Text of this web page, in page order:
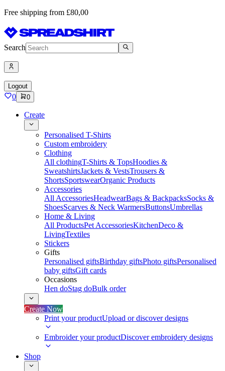
Free shipping from £80,00
Search
Logout
0 0
Create
Personalised T-Shirts
Custom embroidery
Clothing
All clothingT-Shirts & TopsHoodies &
SweatshirtsJackets & VestsTrousers &
ShortsSportswearOrganic Products
Accessories
All AccessoriesHeadwearBags & BackpacksSocks &
ShoesScarves & Neck WarmersButtonsUmbrellas
Home & Living
All ProductsPet AccessoriesKitchenDeco &
LivingTextiles
Stickers
Gifts
Personalised giftsBirthday giftsPhoto giftsPersonalised
baby giftsGift cards
Occasions
Hen doStag doBulk order
Create Now
Print your productUpload or discover designs
Embroider your productDiscover embroidery designs
Shop